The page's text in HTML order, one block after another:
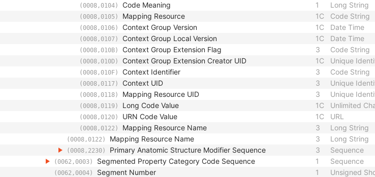
(0008,0104) Code Meaning 1 Long String
(0008,0105) Mapping Resource 1C Code String
(0008,0106) Context Group Version 1C Date Time
(0008,0107) Context Group Local Version 1C Date Time
(0008,010B) Context Group Extension Flag 3 Code String
(0008,010D) Context Group Extension Creator UID 1C Unique
(0008,010F) Context Identifier 3 Code String
(0008,0117) Context UID 3 Unique
(0008,0118) Mapping Resource UID 3 Unique
(0008,0119) Long Code Value 1C Unlimited
(0008,0120) URN Code Value 1C URL
(0008,0122) Mapping Resource Name 3 Long String
(0008,0122) Mapping Resource Name 3 Long String
(0008,2230) Primary Anatomic Structure Modifier Sequence 3 Sequence
(0062,0003) Segmented Property Category Code Sequence 1 Sequence
(0062,0004) Segment Number 1 Unsigned